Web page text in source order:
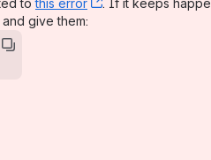
(opens new window)
give them: